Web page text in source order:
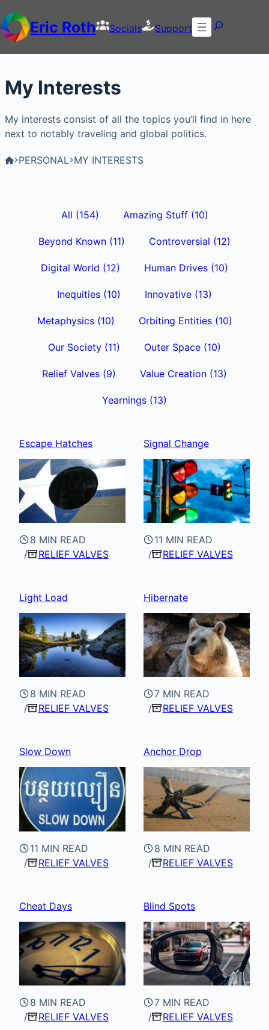
Eric Roth Socials Support
My Interests
My interests consist of all the topics you’ll find in here
next to notably traveling and global politics.
PERSONAL MY INTERESTS
All (154) Amazing Stuff (10)
Beyond Known (11) Controversial (12)
Digital World (12) Human Drives (10)
Inequities (10) Innovative (13)
Metaphysics (10) Orbiting Entities (10)
Our Society (11) Outer Space (10)
Relief Valves (9) Value Creation (13)
Yearnings (13)
Escape Hatches
8 MIN READ
RELIEF VALVES
Signal Change
11 MIN READ
RELIEF VALVES
Light Load
8 MIN READ
RELIEF VALVES
Hibernate
7 MIN READ
RELIEF VALVES
Slow Down
11 MIN READ
RELIEF VALVES
Anchor Drop
8 MIN READ
RELIEF VALVES
Cheat Days
8 MIN READ
RELIEF VALVES
Blind Spots
7 MIN READ
RELIEF VALVES